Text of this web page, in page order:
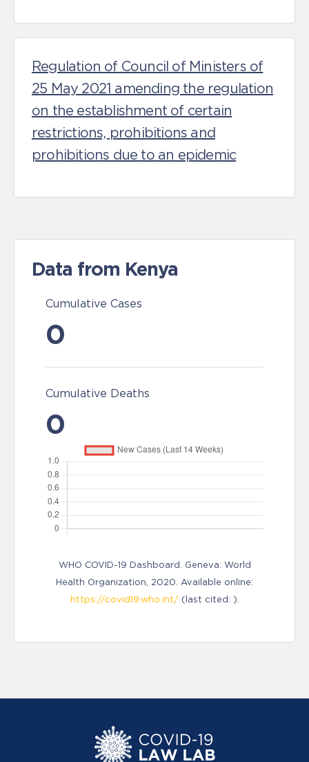
Regulation of Council of Ministers of
25 May 2021 amending the regulation
on the establishment of certain
restrictions, prohibitions and
prohibitions due to an epidemic
Data from Kenya
Cumulative Cases
0
Cumulative Deaths
0
WHO COVID-19 Dashboard. Geneva: World
Health Organization, 2020. Available online:
https://covid19.who.int/(last cited: ).